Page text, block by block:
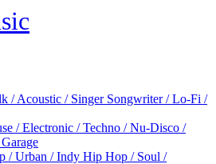
/ Acoustic / Singer Songwriter / Lo-Fi /
/ Electronic / Techno / Nu-Disco /
/ Urban / Indy Hip Hop / Soul /